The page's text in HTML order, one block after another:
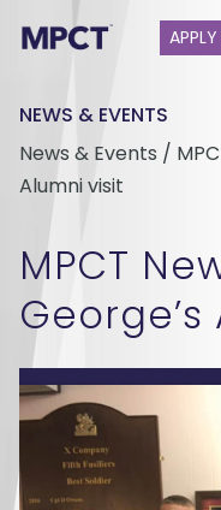
NEWS & EVENTS
News & Events /
Alumni visit
MPCT